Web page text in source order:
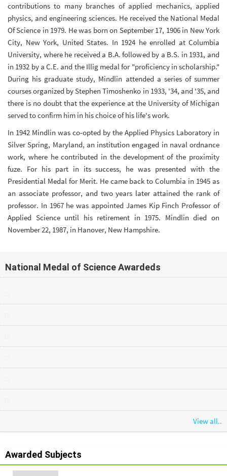
contributions to many branches of applied mechanics, applied
physics, and engineering sciences. He received the National Medal
Of Science in 1979. He was born on September 17, 1906 in New York
City, New York, United States. In 1924 he enrolled at Columbia
University, where he received a B.A. followed by a B.S. in 1931, and
in 1932 by a C.E. and the Illig medal for "proficiency in scholarship."
During his graduate study, Mindlin attended a series of summer
courses organized by Stephen Timoshenko in 1933, '34, and '35, and
there is no doubt that the experience at the University of Michigan
served to confirm him in his choice of his life's work.
In 1942 Mindlin was co-opted by the Applied Physics Laboratory in
Silver Spring, Maryland, an institution engaged in naval ordnance
work, where he contributed in the development of the proximity
fuze. For his part in its success, he was presented with the
Presidential Medal for Merit. He came back to Columbia in 1945 as
an associate professor, and two years later attained the rank of
professor. In 1967 he was appointed James Kip Finch Professor of
Applied Science until his retirement in 1975. Mindlin died on
November 22, 1987, in Hanover, New Hampshire.
National Medal of Science Awardeds
View all..
Awarded Subjects